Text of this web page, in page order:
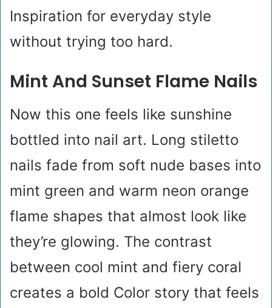
Inspiration for everyday style
without trying too hard.
Mint And Sunset Flame Nails
Now this one feels like sunshine
bottled into nail art. Long stiletto
nails fade from soft nude bases into
mint green and warm neon orange
flame shapes that almost look like
they’re glowing. The contrast
between cool mint and fiery coral
creates a bold Color story that feels